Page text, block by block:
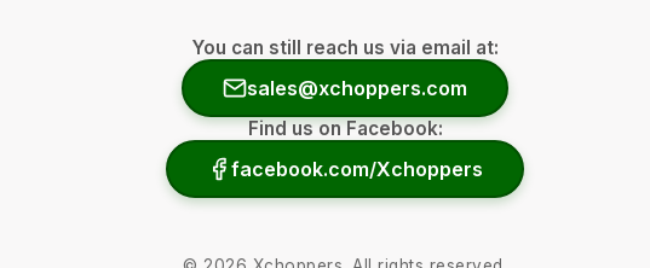
You can still reach us via email at:
sales@xchoppers.com
Find us on Facebook:
facebook.com/Xchoppers